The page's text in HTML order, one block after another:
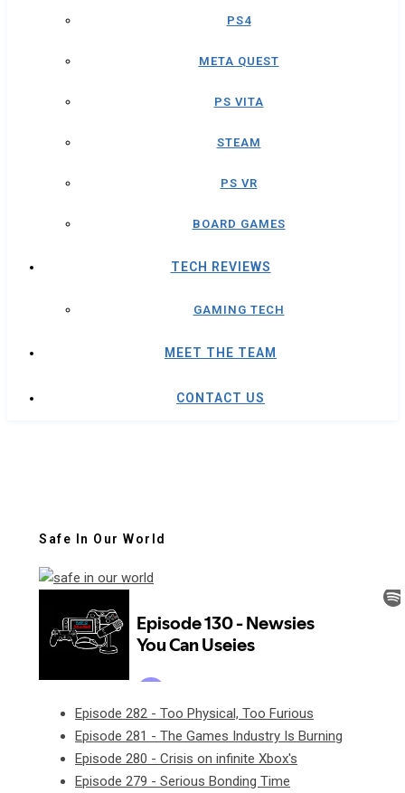
PS4
META QUEST
PS VITA
STEAM
PS VR
BOARD GAMES
TECH REVIEWS
GAMING TECH
MEET THE TEAM
CONTACT US
Safe In Our World
Episode 282 - Too Physical, Too Furious
Episode 281 - The Games Industry Is Burning
Episode 280 - Crisis on infinite Xbox's
Episode 279 - Serious Bonding Time